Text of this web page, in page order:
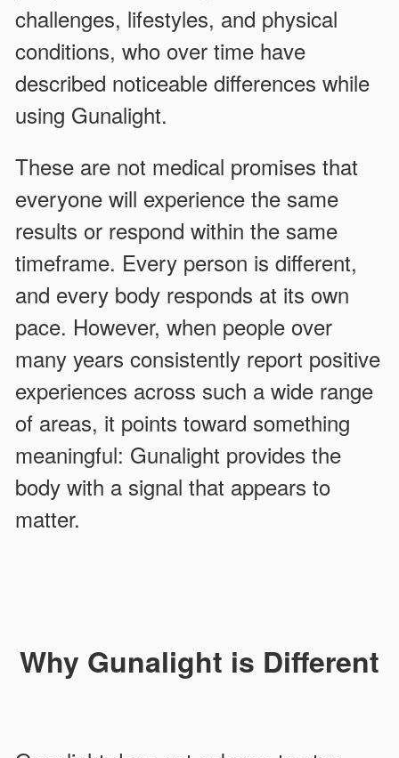
challenges, lifestyles, and physical
conditions, who over time have
described noticeable differences while
using Gunalight.
These are not medical promises that
everyone will experience the same
results or respond within the same
timeframe. Every person is different,
and every body responds at its own
pace. However, when people over
many years consistently report positive
experiences across such a wide range
of areas, it points toward something
meaningful: Gunalight provides the
body with a signal that appears to
matter.
Why Gunalight is Different